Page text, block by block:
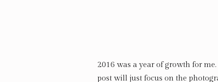
2016 was a year of growth for
post will just focus on the